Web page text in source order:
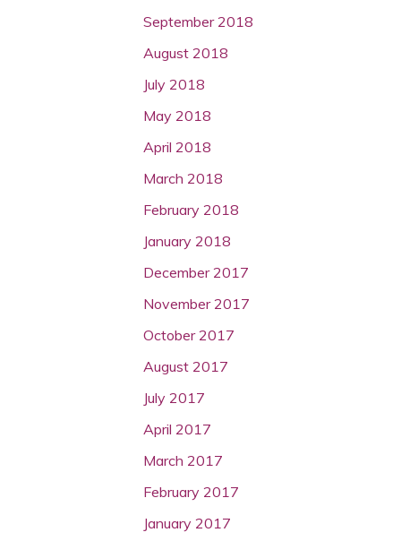
September 2018
August 2018
July 2018
May 2018
April 2018
March 2018
February 2018
January 2018
December 2017
November 2017
October 2017
August 2017
July 2017
April 2017
March 2017
February 2017
January 2017